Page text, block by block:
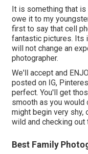
It is something that
owe it to my
first to say that cell
fantastic pictures. Its
will not change an
photographer.
We'll accept and
posted on IG,
perfect. You'll get
smooth as you would
might begin very shy,
wild and checking
Best Family